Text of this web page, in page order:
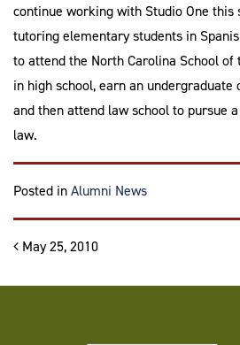
continue working with Studio One this
tutoring elementary students in
to attend the North Carolina School
in high school, earn an
and then attend law school to pursue
law.
Posted inAlumni News
Post navigation
May 25, 2010